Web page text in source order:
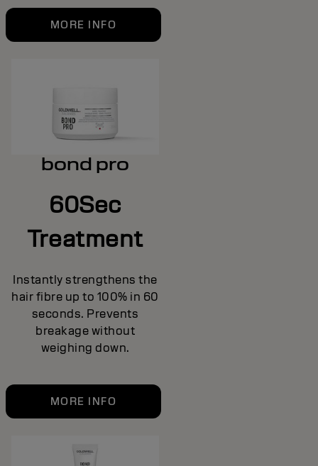
MORE INFO
bond pro
60Sec
Treatment
Instantly strengthens the
hair fibre up to 100% in 60
seconds. Prevents
breakage without
weighing down.
MORE INFO